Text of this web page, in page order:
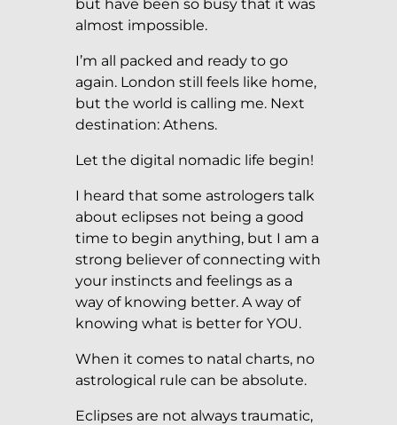
but have been so busy that it was
almost impossible.
I’m all packed and ready to go
again. London still feels like home,
but the world is calling me. Next
destination: Athens.
Let the digital nomadic life begin!
I heard that some astrologers talk
about eclipses not being a good
time to begin anything, but I am a
strong believer of connecting with
your instincts and feelings as a
way of knowing better. A way of
knowing what is better for YOU.
When it comes to natal charts, no
astrological rule can be absolute.
Eclipses are not always traumatic,